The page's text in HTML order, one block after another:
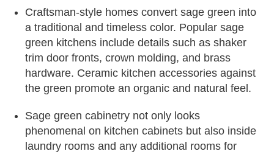
Craftsman-style homes convert sage green into
a traditional and timeless color. Popular sage
green kitchens include details such as shaker
trim door fronts, crown molding, and brass
hardware. Ceramic kitchen accessories against
the green promote an organic and natural feel.
Sage green cabinetry not only looks
phenomenal on kitchen cabinets but also inside
laundry rooms and any additional rooms for